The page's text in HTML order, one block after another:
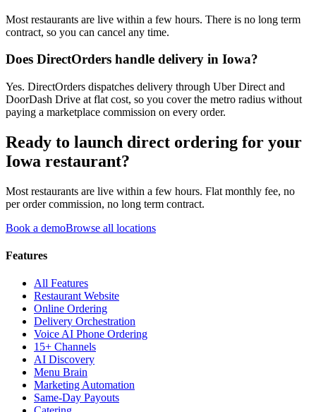
Most restaurants are live within a few hours. There is no long term
contract, so you can cancel any time.
Does DirectOrders handle delivery in Iowa?
Yes. DirectOrders dispatches delivery through Uber Direct and
DoorDash Drive at flat cost, so you cover the metro radius without
paying a marketplace commission on every order.
Ready to launch direct ordering for your
Iowa restaurant?
Most restaurants are live within a few hours. Flat monthly fee, no
per order commission, no long term contract.
Book a demoBrowse all locations
Features
All Features
Restaurant Website
Online Ordering
Delivery Orchestration
Voice AI Phone Ordering
15+ Channels
AI Discovery
Menu Brain
Marketing Automation
Same-Day Payouts